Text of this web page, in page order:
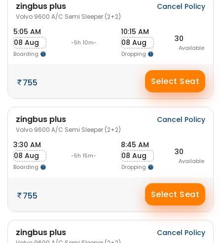
zingbus plus
Volvo 9600 A/C Semi Sleeper (2+2)
Cancel Policy
5:05 AM
08 Aug
Boarding
-5h 10m-
10:15 AM
08 Aug
Dropping
30
Available
755 Select Seat
zingbus plus
Volvo 9600 A/C Semi Sleeper (2+2)
Cancel Policy
3:30 AM
08 Aug
Boarding
-5h 15m-
8:45 AM
08 Aug
Dropping
30
Available
755 Select Seat
zingbus plus Cancel Policy